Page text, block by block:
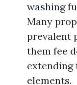
washing
Many
prevalent
them fee
elements.